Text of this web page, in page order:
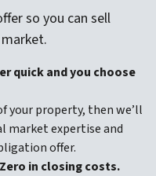
so you can sell
quick andyou choose
your property, then we’ll
market expertise and
offer.
in closing costs.